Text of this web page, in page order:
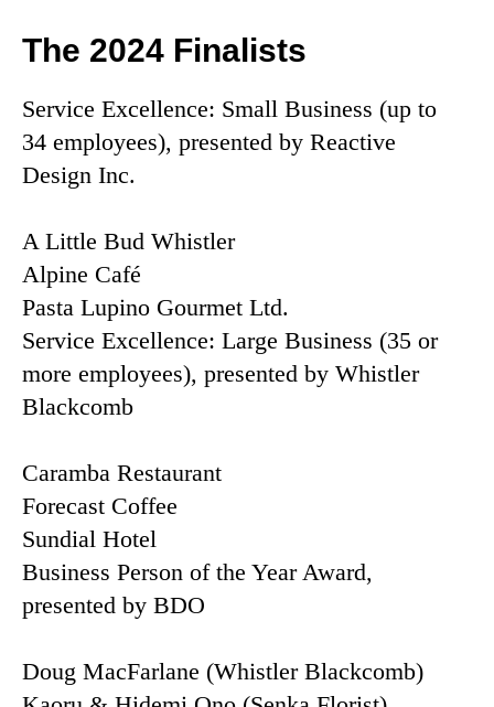
The 2024 Finalists
Service Excellence: Small Business (up to
34 employees), presented by Reactive
Design Inc.
A Little Bud Whistler
Alpine Café
Pasta Lupino Gourmet Ltd.
Service Excellence: Large Business (35 or
more employees), presented by Whistler
Blackcomb
Caramba Restaurant
Forecast Coffee
Sundial Hotel
Business Person of the Year Award,
presented by BDO
Doug MacFarlane (Whistler Blackcomb)